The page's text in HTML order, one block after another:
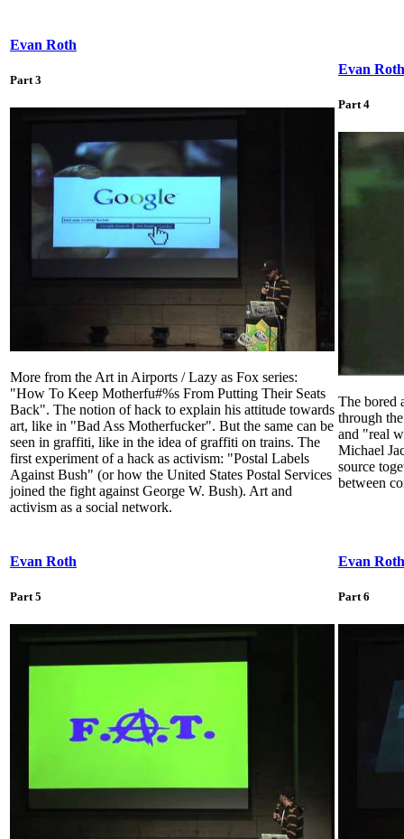
Evan Roth
Part 3
More from the Art in Airports / Lazy as Fox series:
"How To Keep Motherfu#%s From Putting Their Seats
Back". The notion of hack to explain his attitude towards
art, like in "Bad Ass Motherfucker". But the same can be
seen in graffiti, like in the idea of graffiti on trains. The
first experiment of a hack as activism: "Postal Labels
Against Bush" (or how the United States Postal Services
joined the fight against George W. Bush). Art and
activism as a social network.
Evan Roth
Part 4
The bored
through
and "real
Michael
source
between
Evan Roth
Part 5
Evan Roth
Part 6